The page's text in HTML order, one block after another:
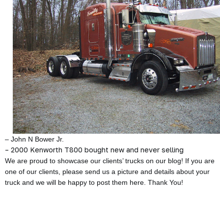
– John N Bower Jr.
– 2000 Kenworth T800 bought new and never selling
We are proud to showcase our clients’ trucks on our blog! If you are
one of our clients, please send us a picture and details about your
truck and we will be happy to post them here. Thank You!